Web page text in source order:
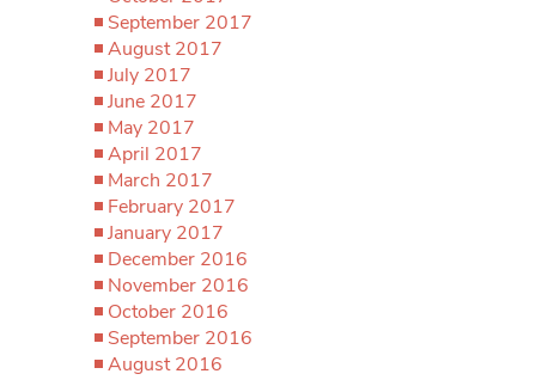
September 2017
August 2017
July 2017
June 2017
May 2017
April 2017
March 2017
February 2017
January 2017
December 2016
November 2016
October 2016
September 2016
August 2016